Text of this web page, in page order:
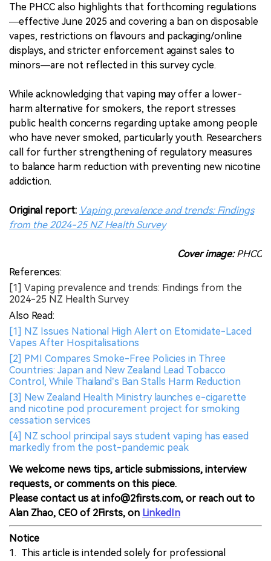
The PHCC also highlights that forthcoming regulations
—effective June 2025 and covering a ban on disposable
vapes, restrictions on flavours and packaging/online
displays, and stricter enforcement against sales to
minors—are not reflected in this survey cycle.
While acknowledging that vaping may offer a lower-
harm alternative for smokers, the report stresses
public health concerns regarding uptake among people
who have never smoked, particularly youth. Researchers
call for further strengthening of regulatory measures
to balance harm reduction with preventing new nicotine
addiction.
Original report: Vaping prevalence and trends: Findings
from the 2024-25 NZ Health Survey
Cover image:PHCC
References:
[1] Vaping prevalence and trends: Findings from the
2024-25 NZ Health Survey
Also Read:
[1] NZ Issues National High Alert on Etomidate-Laced
Vapes After Hospitalisations
[2] PMI Compares Smoke-Free Policies in Three
Countries: Japan and New Zealand Lead Tobacco
Control, While Thailand’s Ban Stalls Harm Reduction
[3] New Zealand Health Ministry launches e-cigarette
and nicotine pod procurement project for smoking
cessation services
[4] NZ school principal says student vaping has eased
markedly from the post-pandemic peak
We welcome news tips, article submissions, interview
requests, or comments on this piece.
Please contact us at info@2firsts.com, or reach out to
Alan Zhao, CEO of 2Firsts, on LinkedIn
Notice
1. This article is intended solely for professional